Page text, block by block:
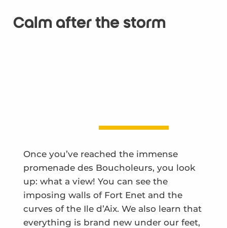
Calm after the storm
Once you’ve reached the immense
promenade des Boucholeurs, you look
up: what a view! You can see the
imposing walls of Fort Enet and the
curves of the Ile d’Aix. We also learn that
everything is brand new under our feet,